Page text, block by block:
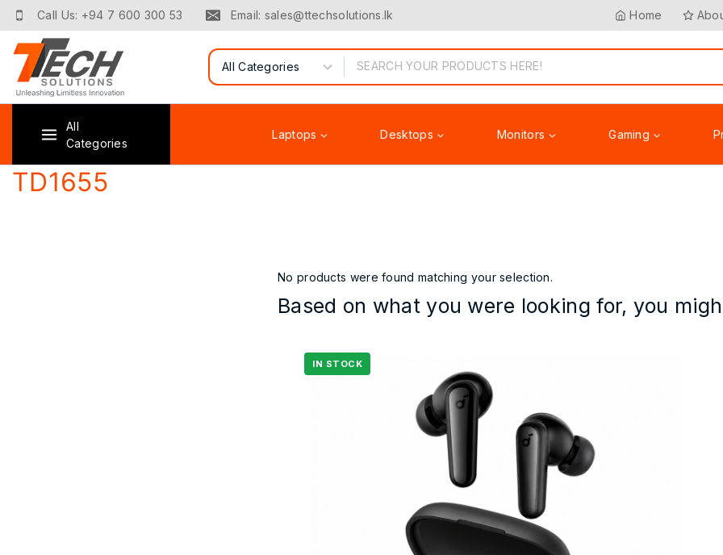
Skip
content
Call Us: +94 7 600 300 53 Email: sales@ttechsolutions.lk Home
Search for:
All
Categories
Laptops Desktops Monitors Gaming
TD1655
No products were found matching your selection.
Based on what you were looking for, you